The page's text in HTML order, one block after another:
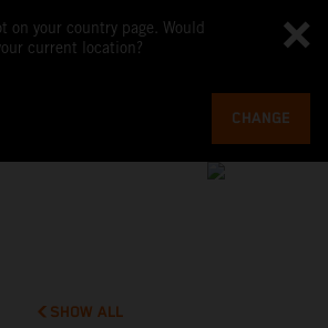
on your country page. Would
current location?
CHANGE
SHOW ALL